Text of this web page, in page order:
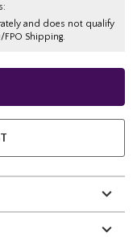
and does not qualify
Shipping.